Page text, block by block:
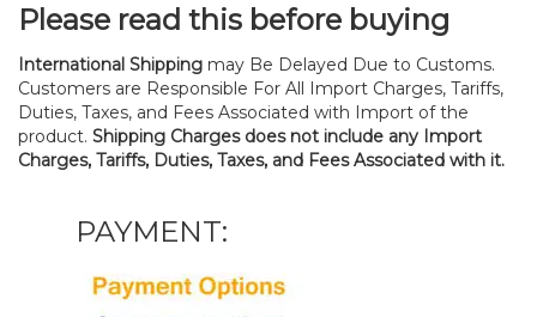
Please read this before buying
International Shipping may Be Delayed Due to Customs.
Customers are Responsible For All Import Charges, Tariffs,
Duties, Taxes, and Fees Associated with Import of the
product. Shipping Charges does not include any Import
Charges, Tariffs, Duties, Taxes, and Fees Associated with it.
PAYMENT: